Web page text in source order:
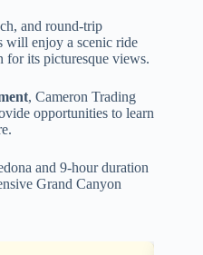
and round-trip
will enjoy a scenic ride
its picturesque views.
, Cameron Trading
opportunities to learn
and 9-hour duration
Grand Canyon